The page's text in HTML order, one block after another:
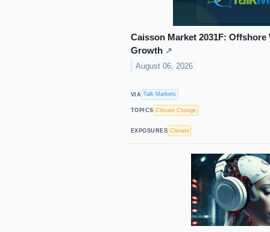
Caisson Market 2031F:
Growth ↗
August 06, 2026
VIA Talk Markets
TOPICS Climate Change
EXPOSURES Climate